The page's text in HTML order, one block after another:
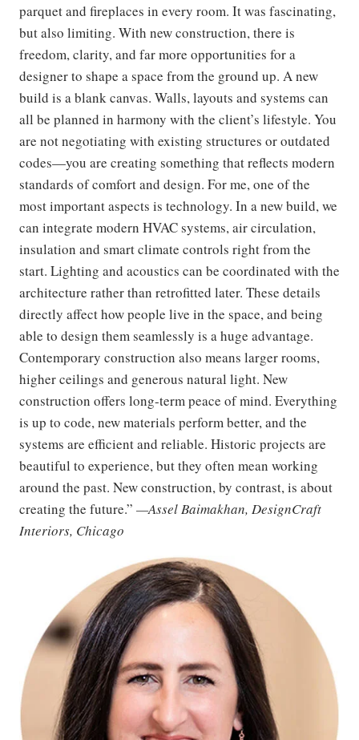
parquet and fireplaces in every room. It was fascinating,
but also limiting. With new construction, there is
freedom, clarity, and far more opportunities for a
designer to shape a space from the ground up. A new
build is a blank canvas. Walls, layouts and systems can
all be planned in harmony with the client’s lifestyle. You
are not negotiating with existing structures or outdated
codes—you are creating something that reflects modern
standards of comfort and design. For me, one of the
most important aspects is technology. In a new build, we
can integrate modern HVAC systems, air circulation,
insulation and smart climate controls right from the
start. Lighting and acoustics can be coordinated with the
architecture rather than retrofitted later. These details
directly affect how people live in the space, and being
able to design them seamlessly is a huge advantage.
Contemporary construction also means larger rooms,
higher ceilings and generous natural light. New
construction offers long-term peace of mind. Everything
is up to code, new materials perform better, and the
systems are efficient and reliable. Historic projects are
beautiful to experience, but they often mean working
around the past. New construction, by contrast, is about
creating the future.” —Assel Baimakhan, DesignCraft
Interiors, Chicago